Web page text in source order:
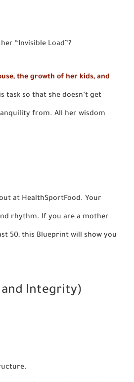
“Invisible Load”?
the growth of her kids, and
task so that she doesn’t get
from. All her wisdom
at HealthSportFood. Your
rhythm. If you are a mother
50, this Blueprint will show you
and Integrity)